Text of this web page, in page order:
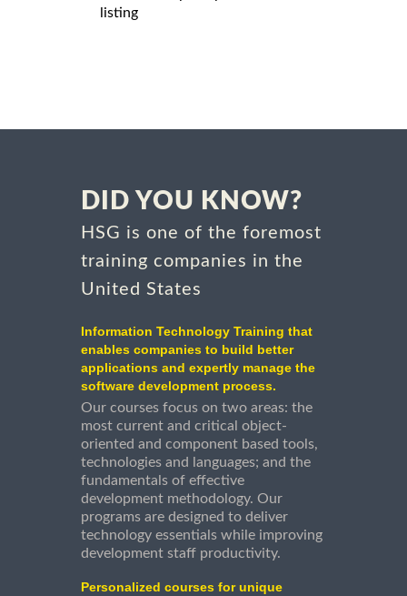
listing
DID YOU KNOW?
HSG is one of the foremost
training companies in the
United States
Information Technology Training that
enables companies to build better
applications and expertly manage the
software development process.
Our courses focus on two areas: the
most current and critical object-
oriented and component based tools,
technologies and languages; and the
fundamentals of effective
development methodology. Our
programs are designed to deliver
technology essentials while improving
development staff productivity.
Personalized courses for unique